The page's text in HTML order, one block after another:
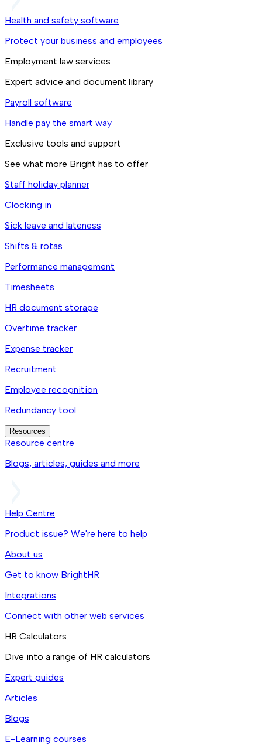
Health and safety software
Protect your business and employees
Employment law services
Expert advice and document library
Payroll software
Handle pay the smart way
Exclusive tools and support
See what more Bright has to offer
Staff holiday planner
Clocking in
Sick leave and lateness
Shifts & rotas
Performance management
Timesheets
HR document storage
Overtime tracker
Expense tracker
Recruitment
Employee recognition
Redundancy tool
Resources
Resource centre
Blogs, articles, guides and more
Help Centre
Product issue? We're here to help
About us
Get to know BrightHR
Integrations
Connect with other web services
HR Calculators
Dive into a range of HR calculators
Expert guides
Articles
Blogs
E-Learning courses